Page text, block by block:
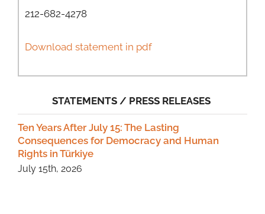
212-682-4278
Download statement in pdf
STATEMENTS / PRESS RELEASES
Ten Years After July 15: The Lasting
Consequences for Democracy and Human
Rights in Türkiye
July 15th, 2026